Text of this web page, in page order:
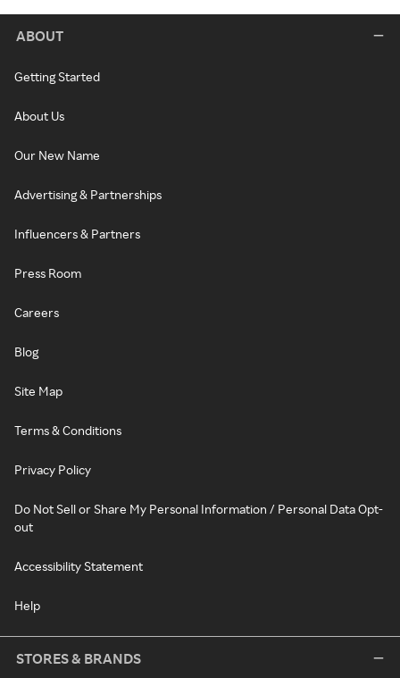
ABOUT
Getting Started
About Us
Our New Name
Advertising & Partnerships
Influencers & Partners
Press Room
Careers
Blog
Site Map
Terms & Conditions
Privacy Policy
Do Not Sell or Share My Personal Information / Personal Data Opt-
out
Accessibility Statement
Help
STORES & BRANDS